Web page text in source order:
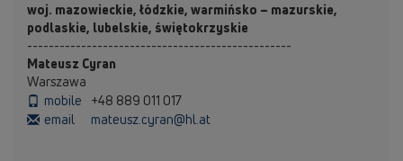
woj. mazowieckie, łódzkie, warmińsko – mazurskie,
podlaskie, lubelskie, świętokrzyskie
-------------------------------------------------
Mateusz Cyran
Warszawa
mobile
+48 889 011 017
email
mateusz.cyran@hl.at